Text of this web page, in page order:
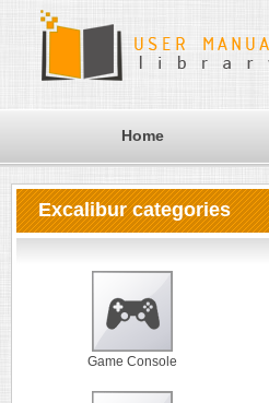
Home
Excalibur categories
Game Console